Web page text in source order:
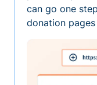
can go one
donation pages